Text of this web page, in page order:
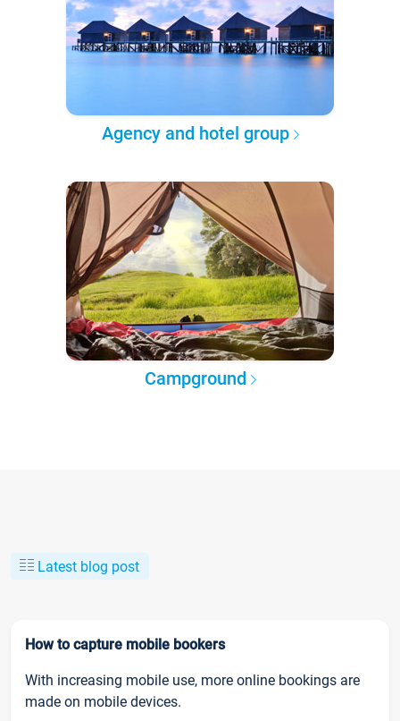
Agency and hotel group
Campground
Latest blog post
How to capture mobile bookers
With increasing mobile use, more online bookings are
made on mobile devices.